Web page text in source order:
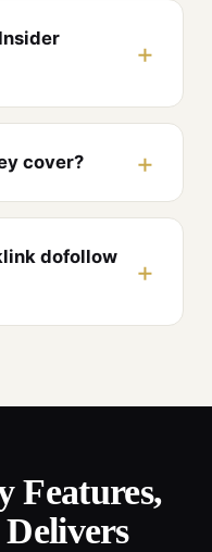
cover?
dofollow
Features,